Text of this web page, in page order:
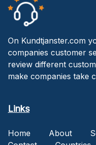
On Kundtjanster.com
companies customer
review different
make companies take
Links
Home About